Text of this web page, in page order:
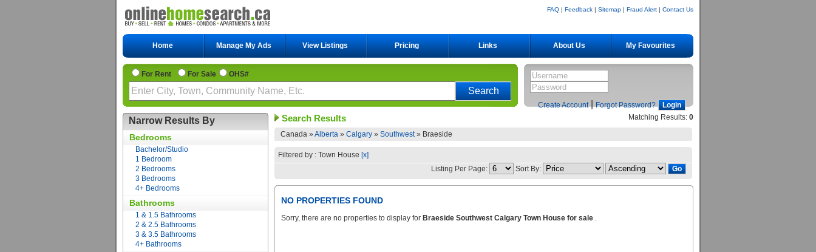
FAQ | Feedback | Sitemap | Fraud Alert | Contact Us
Home Manage My Ads View Listings Pricing Links About Us My Favourites
Create Account| Forgot Password?
For Rent For Sale OHS#
Narrow Results By
Bedrooms
Bachelor/Studio
1 Bedroom
2 Bedrooms
3 Bedrooms
4+ Bedrooms
Bathrooms
1 & 1.5 Bathrooms
2 & 2.5 Bathrooms
3 & 3.5 Bathrooms
4+ Bathrooms
Matching Results: 0
Search Results
Canada » Alberta » Calgary » Southwest» Braeside
Filtered by : Town House [x]
Listing Per Page:
Sort By:
NO PROPERTIES FOUND
Sorry, there are no properties to display for Braeside Southwest Calgary Town House for sale .